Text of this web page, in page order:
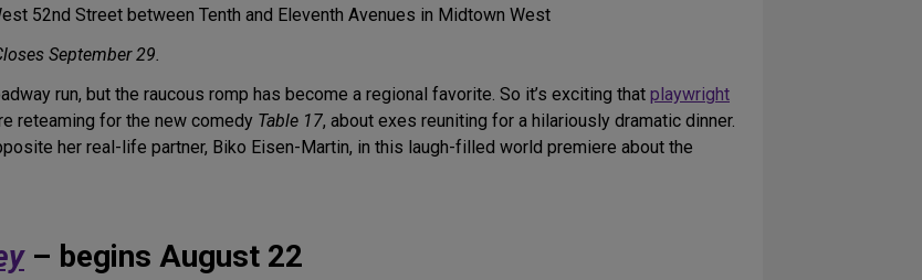
52nd Street between Tenth and Eleventh Avenues in Midtown West
September 29.
run, but the raucous romp has become a regional favorite. So it’s exciting that playwright
reteaming for the new comedy Table 17, about exes reuniting for a hilariously dramatic dinner.
her real-life partner, Biko Eisen-Martin, in this laugh-filled world premiere about the
– begins August 22